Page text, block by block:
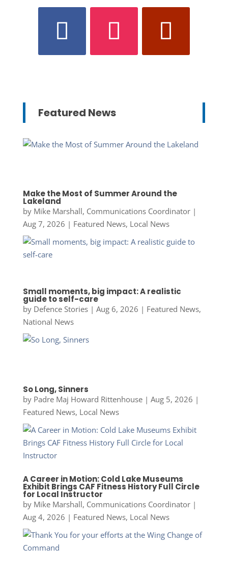
Featured News
Make the Most of Summer Around the
Lakeland
by Mike Marshall, Communications Coordinator|
Aug 7, 2026 | Featured News, Local News
Small moments, big impact: A realistic
guide to self-care
by Defence Stories| Aug 6, 2026 | Featured News,
National News
So Long, Sinners
by Padre Maj Howard Rittenhouse| Aug 5, 2026 |
Featured News, Local News
A Career in Motion: Cold Lake Museums
Exhibit Brings CAF Fitness History Full Circle
for Local Instructor
by Mike Marshall, Communications Coordinator|
Aug 4, 2026 | Featured News, Local News